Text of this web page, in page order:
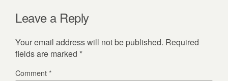
Leave a Reply
Your email address will not be published. Required
fields are marked *
Comment*